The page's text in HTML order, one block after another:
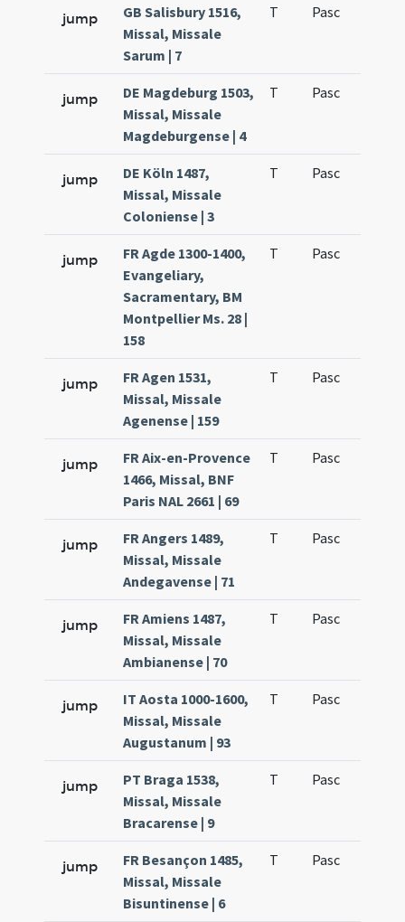
jump
GB Salisbury 1516,
Missal, Missale
Sarum | 7
T Pasc
jump
DE Magdeburg 1503,
Missal, Missale
Magdeburgense | 4
T Pasc
jump
DE Köln 1487,
Missal, Missale
Coloniense | 3
T Pasc
jump
FR Agde 1300-1400,
Evangeliary,
Sacramentary, BM
Montpellier Ms. 28 |
158
T Pasc
jump
FR Agen 1531,
Missal, Missale
Agenense | 159
T Pasc
jump
FR Aix-en-Provence
1466, Missal, BNF
Paris NAL 2661 | 69
T Pasc
jump
FR Angers 1489,
Missal, Missale
Andegavense | 71
T Pasc
jump
FR Amiens 1487,
Missal, Missale
Ambianense | 70
T Pasc
jump
IT Aosta 1000-1600,
Missal, Missale
Augustanum | 93
T Pasc
jump
PT Braga 1538,
Missal, Missale
Bracarense | 9
T Pasc
jump
FR Besançon 1485,
Missal, Missale
Bisuntinense | 6
T Pasc